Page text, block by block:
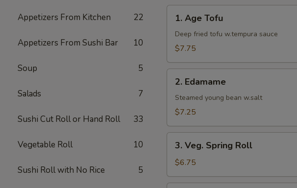
Appetizers From Kitchen 22
Appetizers From Sushi Bar 10
Soup 5
Salads 7
Sushi Cut Roll or Hand Roll 33
Vegetable Roll 10
Sushi Roll with No Rice 5
Age
Tofu
1. Age Tofu
Deep fried tofu w.tempura sauce
$7.75
Edamame
2. Edamame
Steamed young bean w.salt
$7.25
Veg.
Spring
Roll
3. Veg. Spring Roll
$6.75